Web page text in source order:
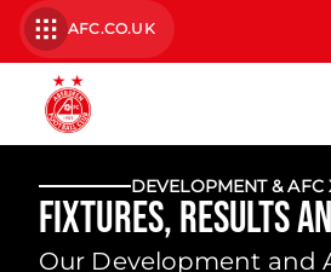
AFC.CO.UK
DEVELOPMENT & AFC
Fixtures, Results
Our Development and